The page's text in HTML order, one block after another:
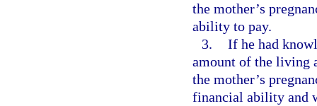
the mother’s
ability to pay.
3. If he had
amount of the living
the mother’s
financial ability and